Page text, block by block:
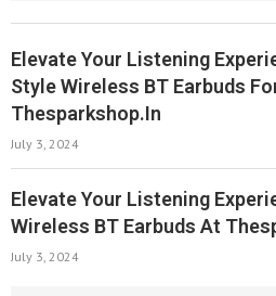
Elevate Your Listening
Style Wireless BT Earbuds
Thesparkshop.In
July 3, 2024
Elevate Your Listening
Wireless BT Earbuds At
July 3, 2024